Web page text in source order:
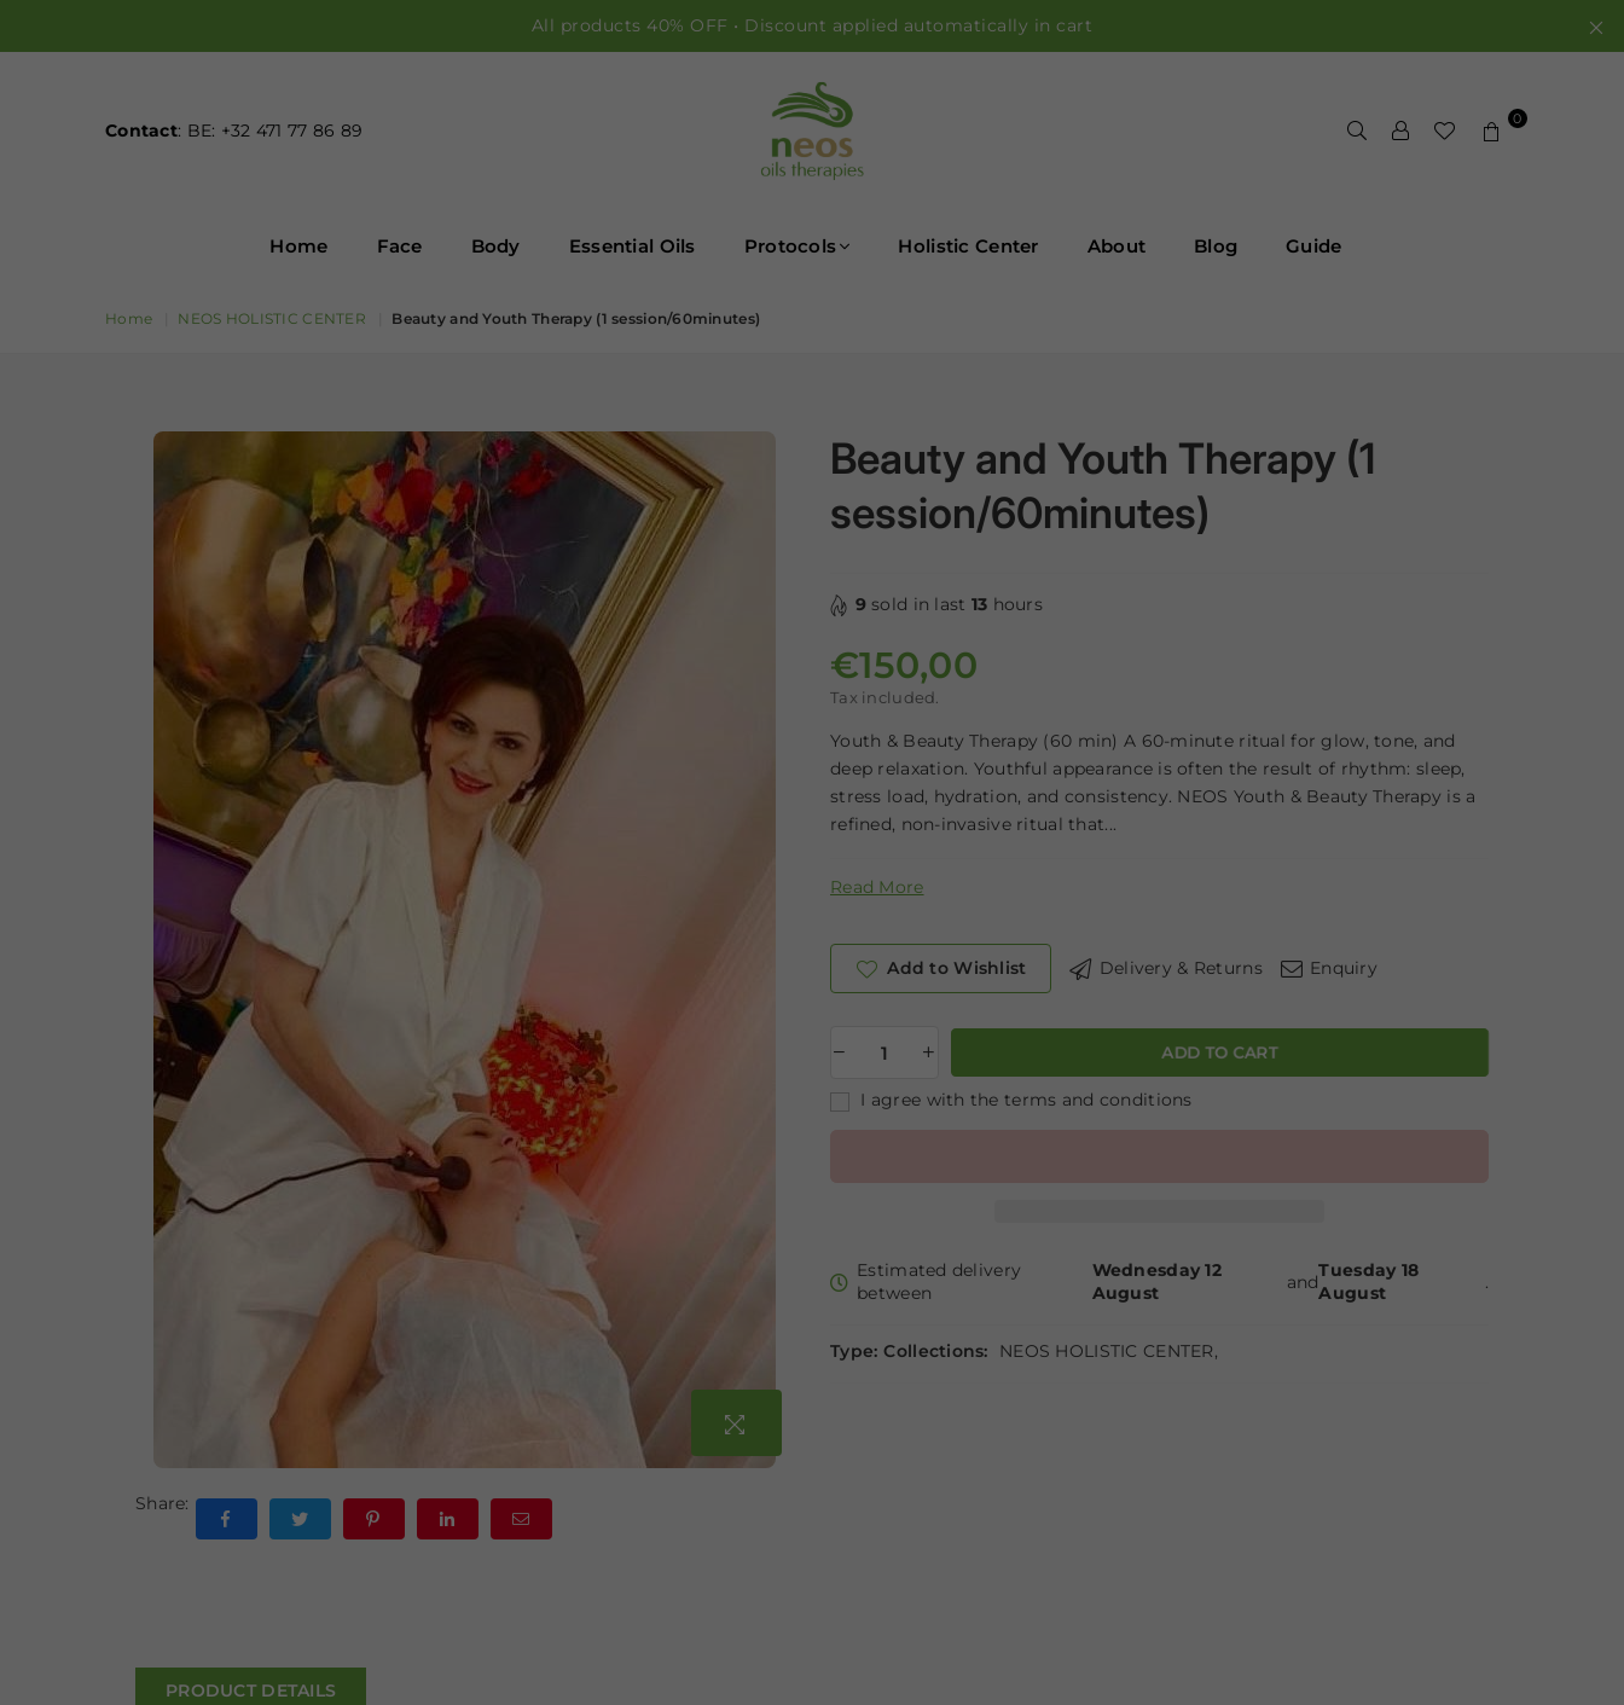
All products 40% OFF • Discount applied automatically in cart
Contact: BE: +32 471 77 86 89
0
Home Face Body Essential Oils Protocols Holistic Center About Blog Guide
Home NEOS HOLISTIC CENTER Beauty and Youth Therapy (1 session/60minutes)
Share:
Beauty and Youth Therapy (1
session/60minutes)
9sold in last 13 hours
Regular price
€150,00
Tax included.
Youth & Beauty Therapy (60 min) A 60-minute ritual for glow, tone, and
deep relaxation. Youthful appearance is often the result of rhythm: sleep,
stress load, hydration, and consistency. NEOS Youth & Beauty Therapy is a
refined, non-invasive ritual that...
Read More
Add to Wishlist Delivery & Returns Enquiry
ADD TO CART
I agree with the terms and conditions
Estimated delivery
between
Wednesday 12
August
and
Tuesday 18
August
.
Type: Collections: NEOS HOLISTIC CENTER,
PRODUCT DETAILS